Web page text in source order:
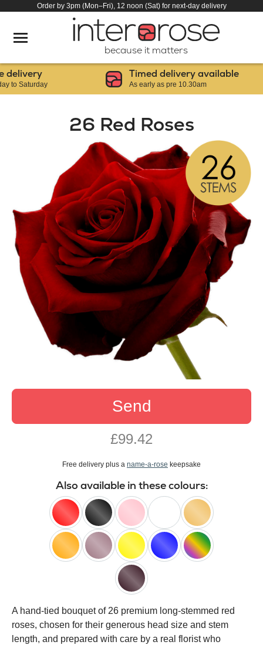
Order by 3pm (Mon–Fri), 12 noon (Sat) for next-day delivery
because it matters
Saturday
Timed delivery available
As early as pre 10.30am
26 Red Roses
Send
£99.42
Free delivery plus a name-a-rose keepsake
Also available in these colours:
red black pink white peach
orange lilac yellow blue
happy
black
baccara
A hand-tied bouquet of 26 premium long-stemmed red
roses, chosen for their generous head size and stem
length, and prepared with care by a real florist who